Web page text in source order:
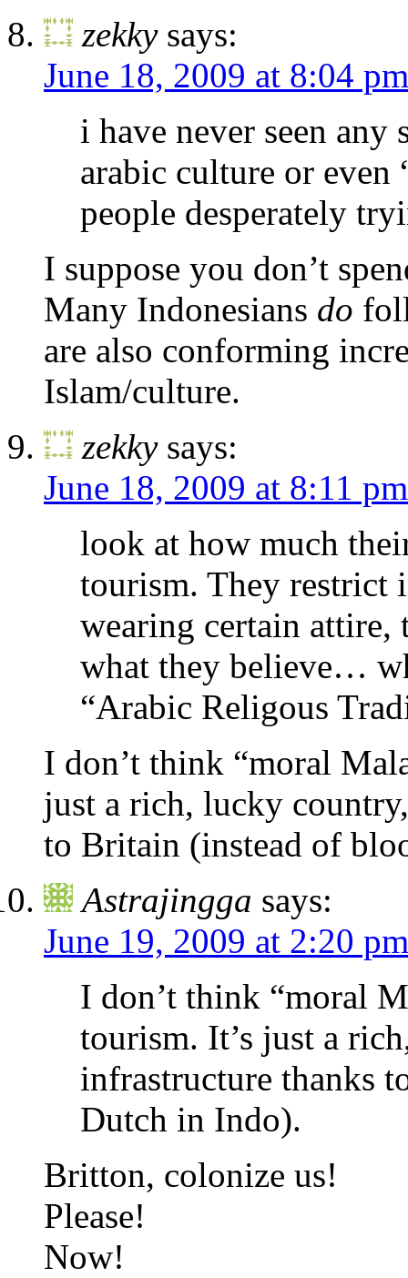
zekky says:
June 18, 2009 at 8:04 pm
i have never seen
arabic culture or even
people desperately
I suppose you don’t
Many Indonesians do
are also conforming
Islam/culture.
zekky says:
June 18, 2009 at 8:11 pm
look at how much
tourism. They restrict
wearing certain attire,
what they believe…
“Arabic Religous
I don’t think “moral
just a rich, lucky
to Britain (instead of
Astrajingga says:
June 19, 2009 at 2:20 pm
I don’t think “moral
tourism. It’s just a
infrastructure thanks
Dutch in Indo).
Britton, colonize us!
Please!
Now!